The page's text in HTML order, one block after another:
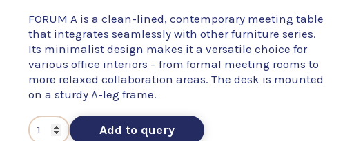
FORUM A is a clean-lined, contemporary meeting table
that integrates seamlessly with other furniture series.
Its minimalist design makes it a versatile choice for
various office interiors – from formal meeting rooms to
more relaxed collaboration areas. The desk is mounted
on a sturdy A-leg frame.
Add to query